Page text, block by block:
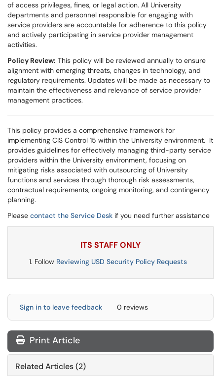
of access privileges, fines, or legal action. All University
departments and personnel responsible for engaging with
service providers are accountable for adherence to this policy
and actively participating in service provider management
activities.
Policy Review: This policy will be reviewed annually to ensure
alignment with emerging threats, changes in technology, and
regulatory requirements. Updates will be made as necessary to
maintain the effectiveness and relevance of service provider
management practices.
This policy provides a comprehensive framework for
implementing CIS Control 15 within the University environment. It
provides guidelines for effectively managing third-party service
providers within the University environment, focusing on
mitigating risks associated with outsourcing of University
functions and services through thorough risk assessments,
contractual requirements, ongoing monitoring, and contingency
planning.
Please contact the Service Desk if you need further assistance
ITS STAFF ONLY
Follow Reviewing USD Security Policy Requests
Sign in to leave feedback 0 reviews
Print Article
Related Articles (2)